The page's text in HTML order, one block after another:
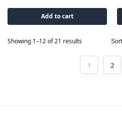
Add to cart
Showing 1–12 of 21 results
1 2